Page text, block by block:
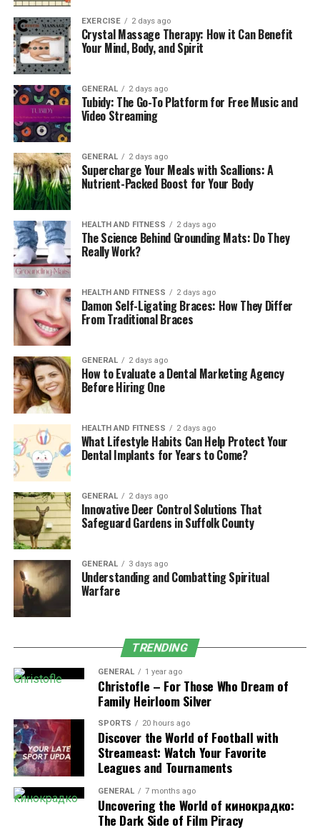
writing.
2. Transforming Anxiety into
Confidence and Empowerment
Essay writing help is one of the most suggested
approaches for students who are not able to complete
their academic writing work like dissertations and
attention from students which they have failed to
provide and leave other important tasks of study. As a
first-time researcher, multiple complexities arise in the
way of the writing process. Utilisation of dissertation
examples generally provides reassurance of breaking
down the unknown into achievable elements. These
examples usually work in delivering proper direction for
the students regarding possibilities and ways to start
writing. This approach is supportive for them in
boosting their confidence directly leads to maintaining
the best management of time and utilizing it to
complete tasks by achieving targeted goals.
3. Advancing Research Mastery with
Precision and Depth
Improvements in the skills of performing research are
another benefit that students will receive by using
dissertation examples in their academics by perfectly
aligning with guidelines. Generally, a dissertation
requires in-depth research from academics where
utilization of the examples works by highlighting the key
areas in academics like selection of the relevant topics,
conducting in-depth reviews and analyzing the data
with complete accuracy. These sections must follow
with proper steps where a selection of topics includes
examples that work on revealing the ways for choosing
their academics. In writing a literature review, students
should illustrate performing a survey for their existing
research, identifying the gaps and also framing the
questions to enhance their knowledge in studies.
4. Unleashing Boundless Creativity
and Original Insight
Every academic usually requires 100% originality or
high-quality work from their students that is supportive
for them in enhancing their chance of boosting
EXERCISE 2 days ago
Crystal Massage Therapy: How it Can Benefit
Your Mind, Body, and Spirit
GENERAL 2 days ago
Tubidy: The Go-To Platform for Free Music and
Video Streaming
GENERAL 2 days ago
Supercharge Your Meals with Scallions: A
Nutrient-Packed Boost for Your Body
HEALTH AND FITNESS 2 days ago
The Science Behind Grounding Mats: Do They
Really Work?
HEALTH AND FITNESS 2 days ago
Damon Self-Ligating Braces: How They Differ
From Traditional Braces
GENERAL 2 days ago
How to Evaluate a Dental Marketing Agency
Before Hiring One
HEALTH AND FITNESS 2 days ago
What Lifestyle Habits Can Help Protect Your
Dental Implants for Years to Come?
GENERAL 2 days ago
Innovative Deer Control Solutions That
Safeguard Gardens in Suffolk County
GENERAL 3 days ago
Understanding and Combatting Spiritual
Warfare
TRENDING
GENERAL 1 year ago
Christofle – For Those Who Dream of
Family Heirloom Silver
SPORTS 20 hours ago
Discover the World of Football with
Streameast: Watch Your Favorite
Leagues and Tournaments
GENERAL 7 months ago
Uncovering the World of кинокрадко:
The Dark Side of Film Piracy